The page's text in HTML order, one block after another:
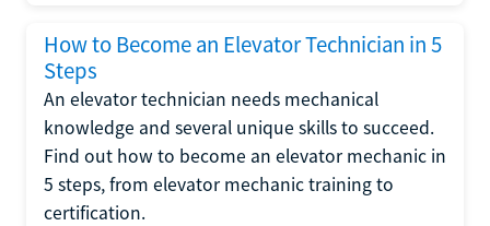
How to Become an Elevator Technician in 5
Steps
An elevator technician needs mechanical
knowledge and several unique skills to succeed.
Find out how to become an elevator mechanic in
5 steps, from elevator mechanic training to
certification.